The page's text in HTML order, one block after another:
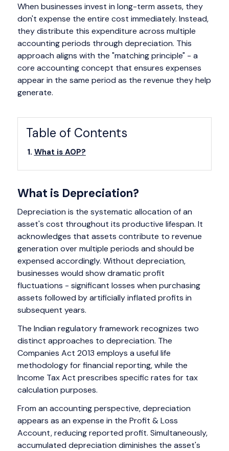
When businesses invest in long-term assets, they
don't expense the entire cost immediately. Instead,
they distribute this expenditure across multiple
accounting periods through depreciation. This
approach aligns with the "matching principle" - a
core accounting concept that ensures expenses
appear in the same period as the revenue they help
generate.
Table of Contents
What is AOP?
What is Depreciation?
Depreciation is the systematic allocation of an
asset's cost throughout its productive lifespan. It
acknowledges that assets contribute to revenue
generation over multiple periods and should be
expensed accordingly. Without depreciation,
businesses would show dramatic profit
fluctuations - significant losses when purchasing
assets followed by artificially inflated profits in
subsequent years.
The Indian regulatory framework recognizes two
distinct approaches to depreciation. The
Companies Act 2013 employs a useful life
methodology for financial reporting, while the
Income Tax Act prescribes specific rates for tax
calculation purposes.
From an accounting perspective, depreciation
appears as an expense in the Profit & Loss
Account, reducing reported profit. Simultaneously,
accumulated depreciation diminishes the asset's